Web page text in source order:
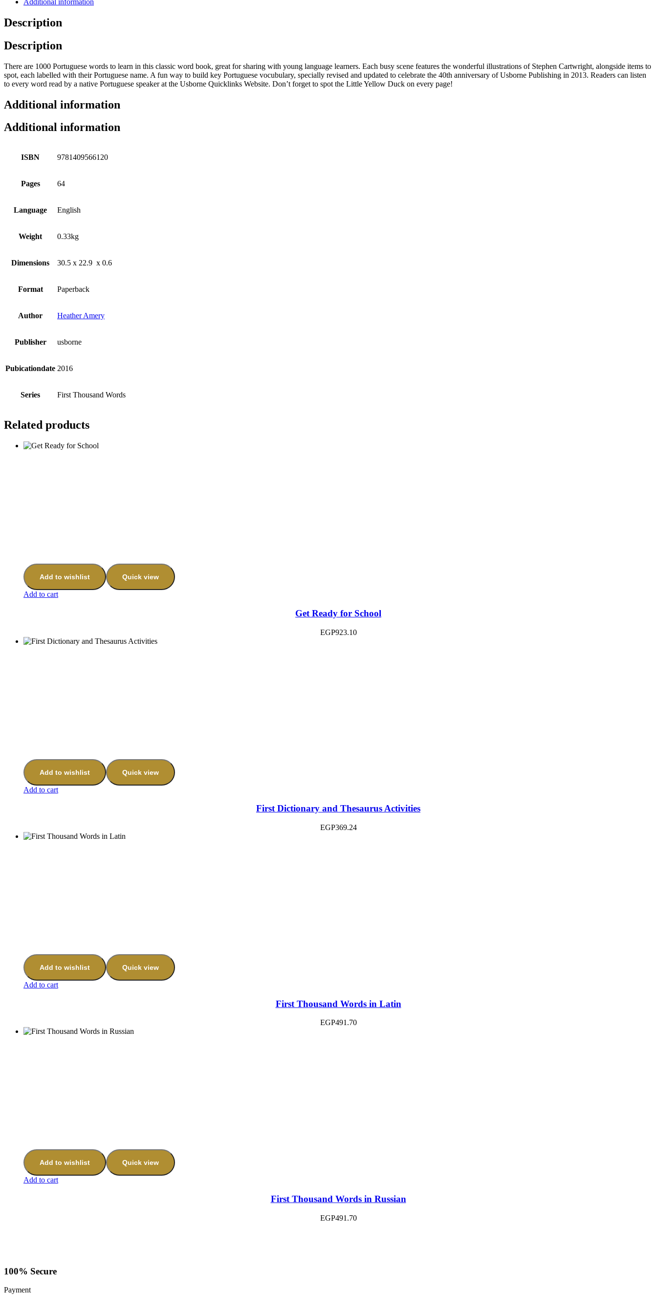
Description
Description
There are 1000 Portuguese words to learn in this classic word book, great for sharing with young language learners. Each busy scene features the wonderful illustrations of Stephen Cartwright, alongside items to
spot, each labelled with their Portuguese name. A fun way to build key Portuguese vocubulary, specially revised and updated to celebrate the 40th anniversary of Usborne Publishing in 2013. Readers can listen
to every word read by a native Portuguese speaker at the Usborne Quicklinks Website. Don’t forget to spot the Little Yellow Duck on every page!
Additional information
Additional information
ISBN 9781409566120
Pages 64
Language English
Weight 0.33kg
Dimensions 30.5 x 22.9 x 0.6
Format Paperback
Author Heather Amery
Publisher usborne
Pubicationdate 2016
Series First Thousand Words
Related products
Add to wishlist Quick view
Add to cart
Get Ready for School
EGP923.10
Add to wishlist Quick view
Add to cart
First Dictionary and Thesaurus Activities
EGP369.24
Add to wishlist Quick view
Add to cart
First Thousand Words in Latin
EGP491.70
Add to wishlist Quick view
Add to cart
First Thousand Words in Russian
EGP491.70
100% Secure
Payment